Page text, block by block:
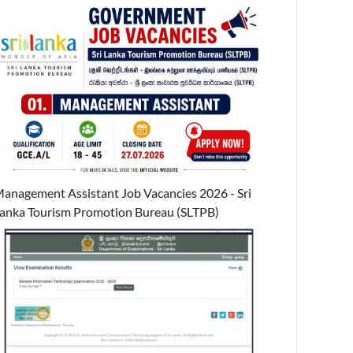
Assistant Job Vacancies 2026 - Sri
Tourism Promotion Bureau (SLTPB)